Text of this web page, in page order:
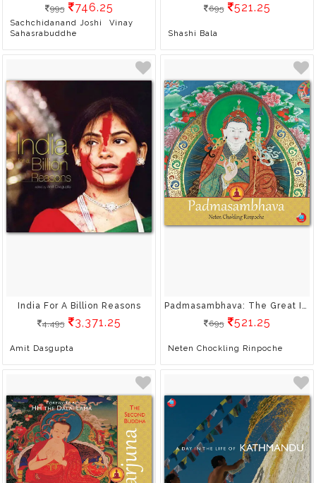
995
746.25
Sachchidanand Joshi
Vinay
Sahasrabuddhe
695
521.25
Shashi Bala
India For A Billion Reasons
4,495
3,371.25
Amit Dasgupta
Padmasambhava: The Great Indian Pandit
695
521.25
Neten Chockling Rinpoche